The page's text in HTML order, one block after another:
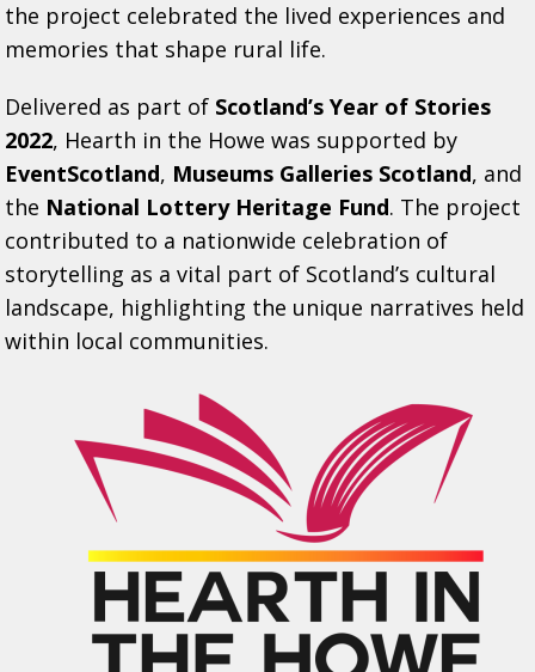
the project celebrated the lived experiences and
memories that shape rural life.
Delivered as part of Scotland’s Year of Stories
2022, Hearth in the Howe was supported by
EventScotland, Museums Galleries Scotland, and
the National Lottery Heritage Fund. The project
contributed to a nationwide celebration of
storytelling as a vital part of Scotland’s cultural
landscape, highlighting the unique narratives held
within local communities.